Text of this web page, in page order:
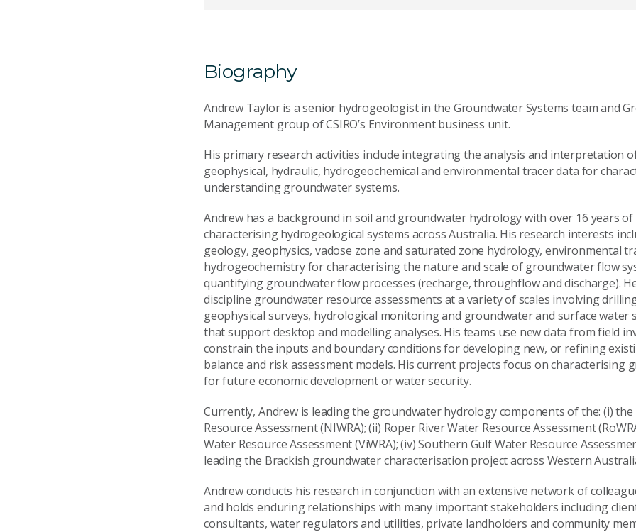
Biography
Andrew Taylor is a senior hydrogeologist in the Groundwater Systems team and
Management group of CSIRO’s Environment business unit.
His primary research activities include integrating the analysis and interpretation
geophysical, hydraulic, hydrogeochemical and environmental tracer data for
understanding groundwater systems.
Andrew has a background in soil and groundwater hydrology with over 16 years of
characterising hydrogeological systems across Australia. His research interests
geology, geophysics, vadose zone and saturated zone hydrology, environmental
hydrogeochemistry for characterising the nature and scale of groundwater flow
quantifying groundwater flow processes (recharge, throughflow and discharge).
discipline groundwater resource assessments at a variety of scales involving
geophysical surveys, hydrological monitoring and groundwater and surface water
that support desktop and modelling analyses. His teams use new data from field
constrain the inputs and boundary conditions for developing new, or refining
balance and risk assessment models. His current projects focus on characterising
for future economic development or water security.
Currently, Andrew is leading the groundwater hydrology components of the: (i)
Resource Assessment (NIWRA); (ii) Roper River Water Resource Assessment
Water Resource Assessment (ViWRA); (iv) Southern Gulf Water Resource
leading the Brackish groundwater characterisation project across Western
Andrew conducts his research in conjunction with an extensive network of
and holds enduring relationships with many important stakeholders including
consultants, water regulators and utilities, private landholders and community